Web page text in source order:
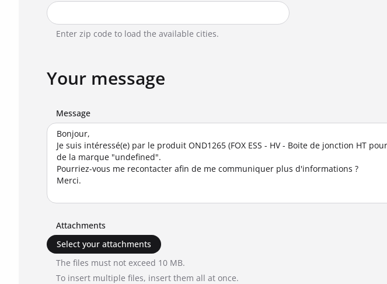
Enter zip code to load the available cities.
Your message
Message
Attachments
Select your attachments
The files must not exceed 10 MB.
To insert multiple files, insert them all at once.